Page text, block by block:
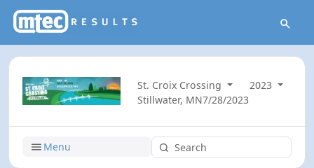
St. Croix Crossing
2023
Stillwater, MN7/28/2023
Menu